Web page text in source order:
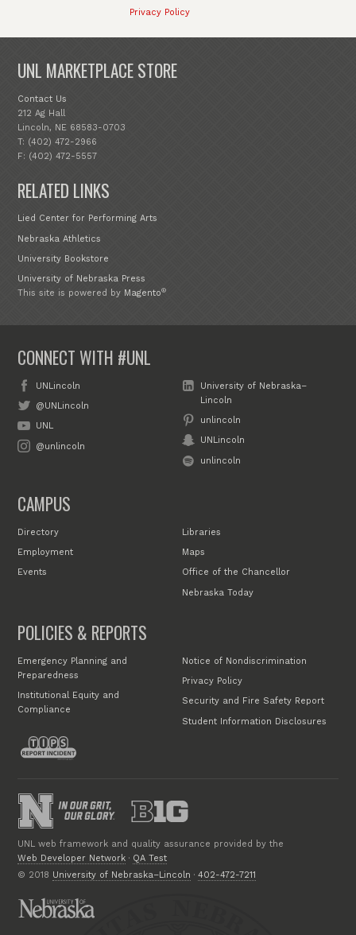
Privacy Policy
UNL MARKETPLACE STORE
Contact Us
212 Ag Hall
Lincoln, NE 68583-0703
T: (402) 472-2966
F: (402) 472-5557
RELATED LINKS
Lied Center for Performing Arts
Nebraska Athletics
University Bookstore
University of Nebraska Press
This site is powered by Magento®
CONNECT WITH #UNL
UNLincoln
@UNLincoln
UNL
@unlincoln
University of Nebraska–
Lincoln
unlincoln
UNLincoln
unlincoln
CAMPUS
Directory
Employment
Events
Libraries
Maps
Office of the Chancellor
Nebraska Today
POLICIES & REPORTS
Emergency Planning and
Preparedness
Institutional Equity and
Compliance
Notice of Nondiscrimination
Privacy Policy
Security and Fire Safety Report
Student Information Disclosures
UNL web framework and quality assurance provided by the
Web Developer Network · QA Test
© 2018 University of Nebraska–Lincoln ·402-472-7211